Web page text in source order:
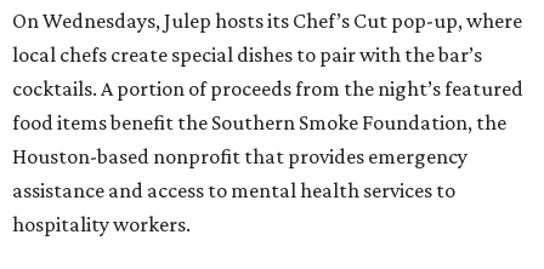
On Wednesdays, Julep hosts its Chef’s Cut pop-up, where
local chefs create special dishes to pair with the bar’s
cocktails. A portion of proceeds from the night’s featured
food items benefit the Southern Smoke Foundation, the
Houston-based nonprofit that provides emergency
assistance and access to mental health services to
hospitality workers.